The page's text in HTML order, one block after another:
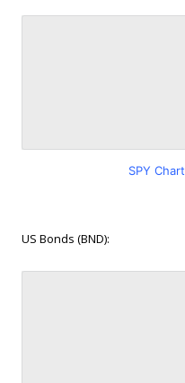
SPY Chart
US Bonds (BND):